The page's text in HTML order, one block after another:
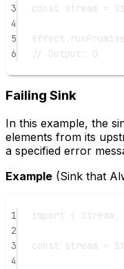
3
const stream =
4
5
Effect. runPromise
6
// Output: 0
Failing Sink
In this example, the
elements from its
a specified error
Example (Sink that
1 import {
2
3
const stream =
4